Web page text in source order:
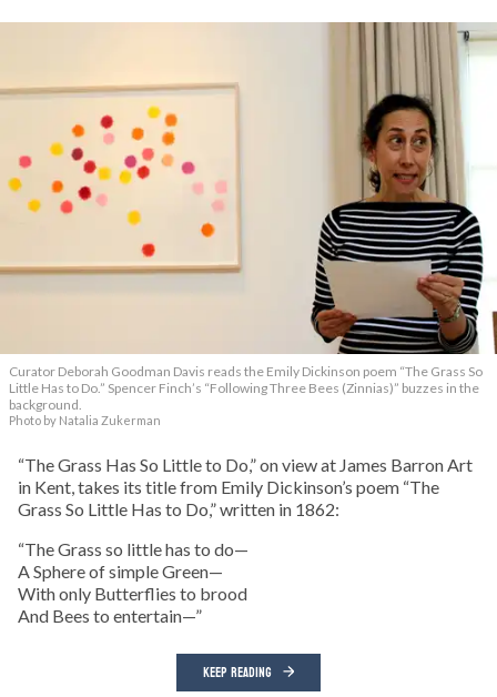
Curator Deborah Goodman Davis reads the Emily Dickinson poem “The Grass So
Little Has to Do.” Spencer Finch’s “Following Three Bees (Zinnias)” buzzes in the
background.
Photo by Natalia Zukerman
“The Grass Has So Little to Do,” on view at James Barron Art
in Kent, takes its title from Emily Dickinson’s poem “The
Grass So Little Has to Do,” written in 1862:
“The Grass so little has to do—
A Sphere of simple Green—
With only Butterflies to brood
And Bees to entertain—”
KEEP READING